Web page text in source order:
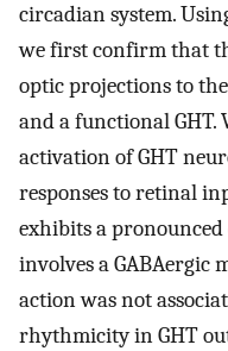
circadian system.
we first confirm that
optic projections to
and a functional GHT.
activation of GHT
responses to retinal
exhibits a
involves a GABAergic
action was not
rhythmicity in GHT